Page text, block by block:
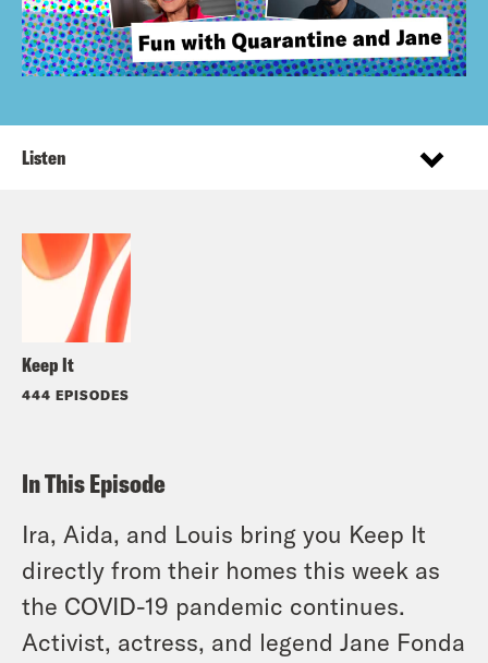
Keep It
444 EPISODES
Listen
In This Episode
Ira, Aida, and Louis bring you Keep It
directly from their homes this week as
the COVID-19 pandemic continues.
Activist, actress, and legend Jane Fonda